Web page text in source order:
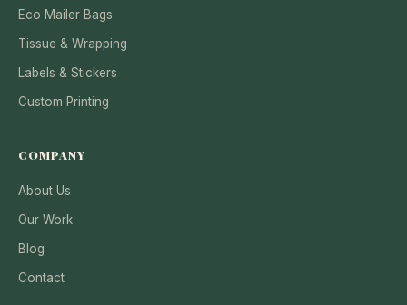
Eco Mailer Bags
Tissue & Wrapping
Labels & Stickers
Custom Printing
COMPANY
About Us
Our Work
Blog
Contact